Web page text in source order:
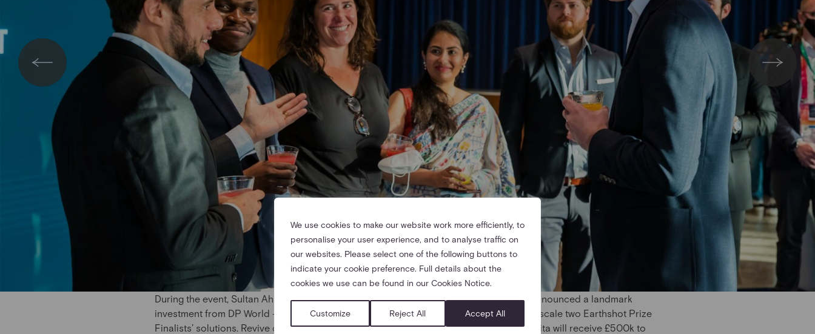
We use cookies to make our website work more efficiently, to
personalise your user experience, and to analyse traffic on
our websites. Please select one of the following buttons to
indicate your cookie preference. Full details about the
cookies we use can be found in our Cookies Notice.
Customize Reject All Accept All
During the event, Sultan Ahmed bin Sulayem, Group Chairman and CEO of DP World, announced a landmark
investment from DP World – a Founding Partner of The Earthshot Prize – of £1million to scale two Earthshot Prize
Finalists’ solutions. Revive our Oceans Earthshot Prize Winner Bahamas-based Coral Vita will receive £500k to